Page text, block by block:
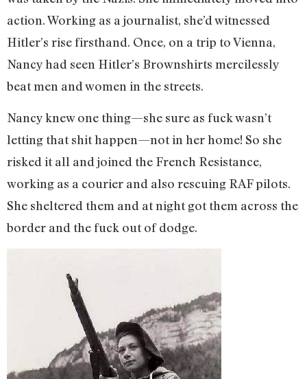
action. Working as a journalist, she’d witnessed
Hitler’s rise firsthand. Once, on a trip to Vienna,
Nancy had seen Hitler’s Brownshirts mercilessly
beat men and women in the streets.
Nancy knew one thing—she sure as fuck wasn’t
letting that shit happen—not in her home! So she
risked it all and joined the French Resistance,
working as a courier and also rescuing RAF pilots.
She sheltered them and at night got them across the
border and the fuck out of dodge.